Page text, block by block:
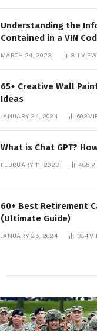
Understanding the
Contained in a VIN
MARCH 24, 2023 811
65+ Creative Wall
Ideas
JANUARY 24, 2024 603
What is Chat GPT?
FEBRUARY 11, 2023 485
60+ Best Retirement
(Ultimate Guide)
JANUARY 25, 2024 384